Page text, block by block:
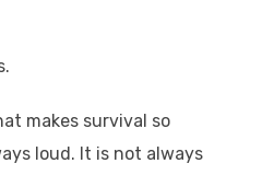
makes survival so
loud. It is not always